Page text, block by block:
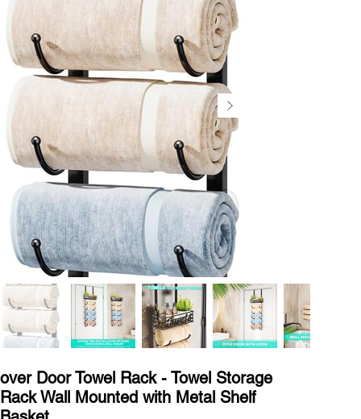
over Door Towel Rack - Towel Storage
Rack Wall Mounted with Metal Shelf